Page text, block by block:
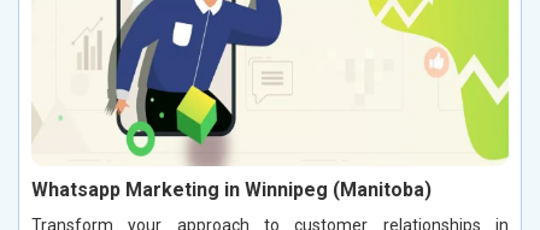
Whatsapp Marketing in Winnipeg (Manitoba)
Transform your approach to customer relationships in